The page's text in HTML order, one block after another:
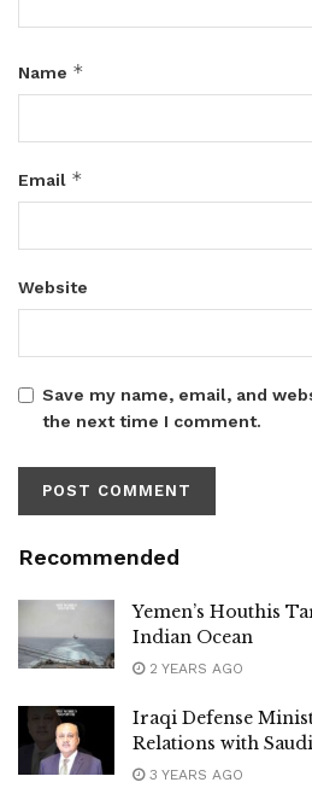
Name *
Email *
Website
Save my name, email, and
the next time I comment.
Recommended
Yemen’s Houthis
Indian Ocean
2 YEARS AGO
Iraqi Defense
Relations with
3 YEARS AGO